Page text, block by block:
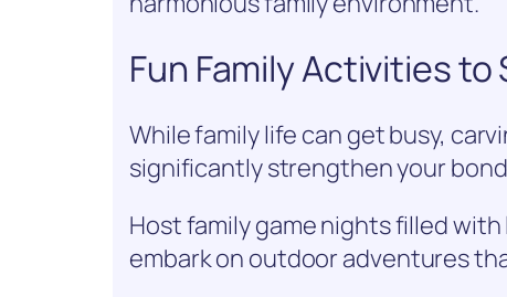
Fun Family Activities
While family life can get busy,
significantly strengthen your
Host family game nights filled
embark on outdoor adventures